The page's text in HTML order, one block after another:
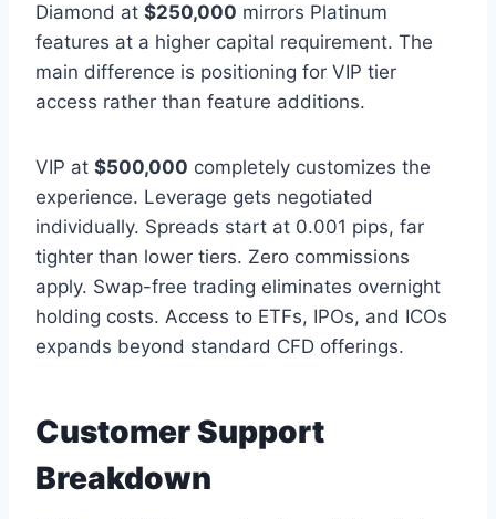
Diamond at $250,000 mirrors Platinum
features at a higher capital requirement. The
main difference is positioning for VIP tier
access rather than feature additions.
VIP at $500,000 completely customizes the
experience. Leverage gets negotiated
individually. Spreads start at 0.001 pips, far
tighter than lower tiers. Zero commissions
apply. Swap-free trading eliminates overnight
holding costs. Access to ETFs, IPOs, and ICOs
expands beyond standard CFD offerings.
Customer Support
Breakdown